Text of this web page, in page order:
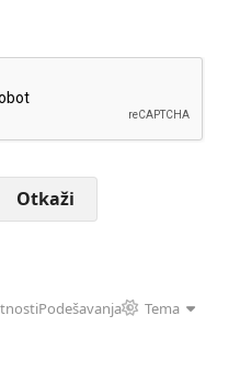
Otkaži
Podešavanja
Tema